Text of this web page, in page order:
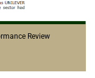
Review